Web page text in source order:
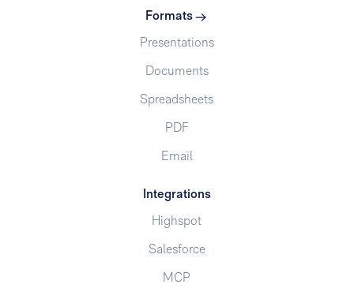
Formats
Presentations
Documents
Spreadsheets
PDF
Email
Integrations
Highspot
Salesforce
MCP